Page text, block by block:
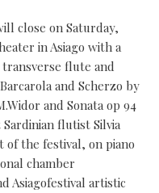
close on Saturday,
in Asiago with a
flute and
and Scherzo by
and Sonata op 94
flutist Silvia
the festival, on piano
chamber
Asiagofestival artistic